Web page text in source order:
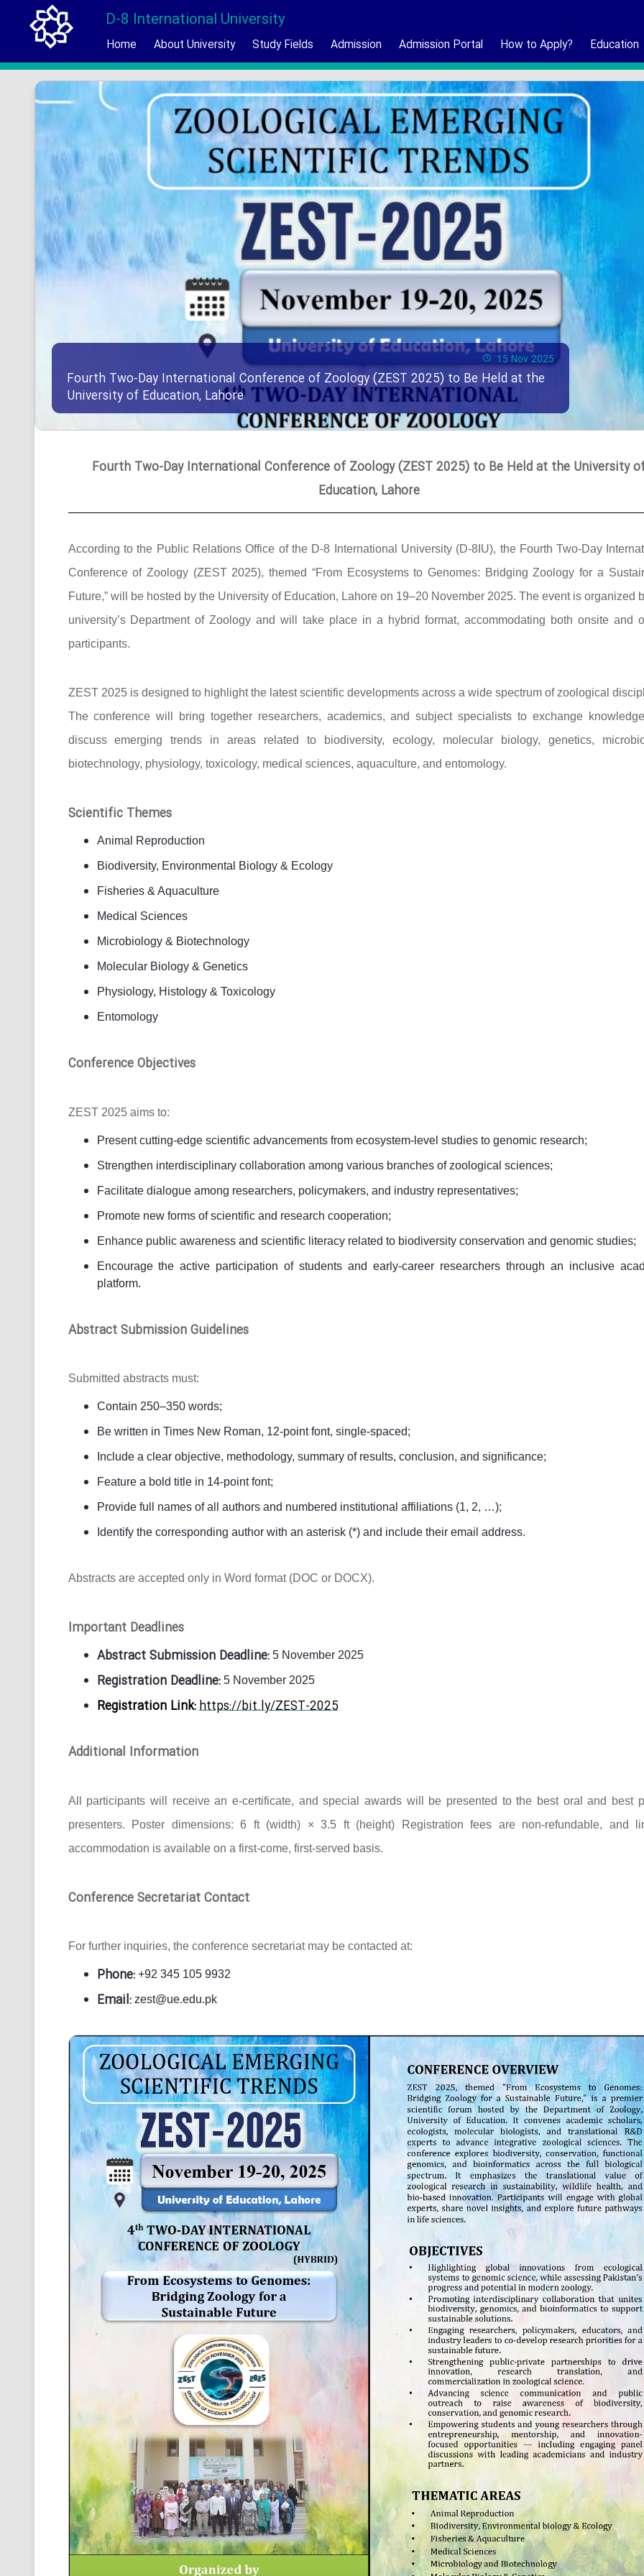
D-8 International University
Home About University Study Fields Admission Admission Portal How to Apply? Education
15 Nov 2025
Fourth Two-Day International Conference of Zoology (ZEST 2025) to Be Held at the
University of Education, Lahore
Fourth Two-Day International Conference of Zoology (ZEST 2025) to Be Held at the University
Education, Lahore
According to the Public Relations Office of the D-8 International University (D-8IU), the Fourth Two-Day
Conference of Zoology (ZEST 2025), themed “From Ecosystems to Genomes: Bridging Zoology for a
Future,” will be hosted by the University of Education, Lahore on 19–20 November 2025. The event is organized
university’s Department of Zoology and will take place in a hybrid format, accommodating both onsite and
participants.
ZEST 2025 is designed to highlight the latest scientific developments across a wide spectrum of zoological
The conference will bring together researchers, academics, and subject specialists to exchange
discuss emerging trends in areas related to biodiversity, ecology, molecular biology, genetics,
biotechnology, physiology, toxicology, medical sciences, aquaculture, and entomology.
Scientific Themes
Animal Reproduction
Biodiversity, Environmental Biology & Ecology
Fisheries & Aquaculture
Medical Sciences
Microbiology & Biotechnology
Molecular Biology & Genetics
Physiology, Histology & Toxicology
Entomology
Conference Objectives
ZEST 2025 aims to:
Present cutting-edge scientific advancements from ecosystem-level studies to genomic research;
Strengthen interdisciplinary collaboration among various branches of zoological sciences;
Facilitate dialogue among researchers, policymakers, and industry representatives;
Promote new forms of scientific and research cooperation;
Enhance public awareness and scientific literacy related to biodiversity conservation and genomic studies;
Encourage the active participation of students and early-career researchers through an inclusive
platform.
Abstract Submission Guidelines
Submitted abstracts must:
Contain 250–350 words;
Be written in Times New Roman, 12-point font, single-spaced;
Include a clear objective, methodology, summary of results, conclusion, and significance;
Feature a bold title in 14-point font;
Provide full names of all authors and numbered institutional affiliations (1, 2, …);
Identify the corresponding author with an asterisk (*) and include their email address.
Abstracts are accepted only in Word format (DOC or DOCX).
Important Deadlines
Abstract Submission Deadline:5 November 2025
Registration Deadline:5 November 2025
Registration Link:https://bit.ly/ZEST-2025
Additional Information
All participants will receive an e-certificate, and special awards will be presented to the best oral and best
presenters. Poster dimensions: 6 ft (width) × 3.5 ft (height) Registration fees are non-refundable, and
accommodation is available on a first-come, first-served basis.
Conference Secretariat Contact
For further inquiries, the conference secretariat may be contacted at:
Phone:+92 345 105 9932
Email:zest@ue.edu.pk